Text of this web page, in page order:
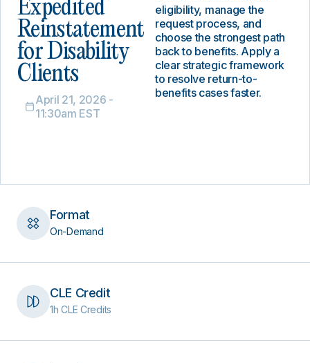
Expedited
Reinstatement
for Disability
Clients
April 21, 2026 -
11:30am EST
eligibility, manage the
request process, and
choose the strongest path
back to benefits. Apply a
clear strategic framework
to resolve return-to-
benefits cases faster.
Format
On-Demand
CLE Credit
1h CLE Credits